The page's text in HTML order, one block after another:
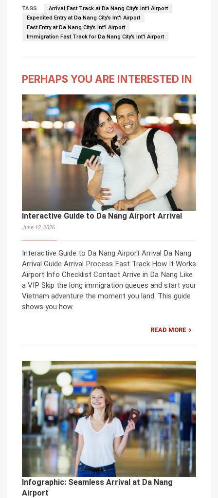
TAGS
Arrival Fast Track at Da Nang City's Int'l Airport
Expedited Entry at Da Nang City's Int'l Airport
Fast Entry at Da Nang City's Int'l Airport
Immigration Fast Track for Da Nang City's Int'l Airport
PERHAPS YOU ARE INTERESTED IN
Interactive Guide to Da Nang Airport Arrival
June 12, 2026
Interactive Guide to Da Nang Airport Arrival Da Nang
Arrival Guide Arrival Process Fast Track How It Works
Airport Info Checklist Contact Arrive in Da Nang Like
a VIP Skip the long immigration queues and start your
Vietnam adventure the moment you land. This guide
shows you how.
READ MORE
Infographic: Seamless Arrival at Da Nang
Airport